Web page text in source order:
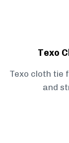
Texo
Texo cloth tie
and